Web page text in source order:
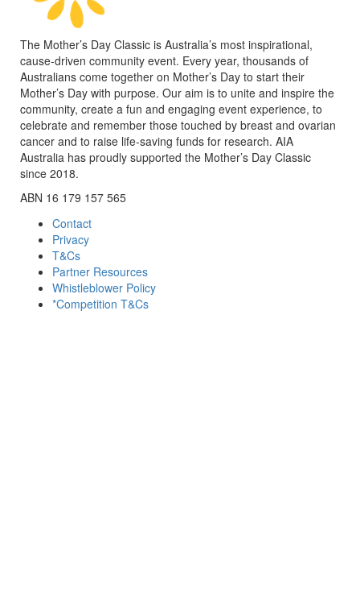
The Mother’s Day Classic is Australia’s most inspirational,
cause-driven community event. Every year, thousands of
Australians come together on Mother’s Day to start their
Mother’s Day with purpose. Our aim is to unite and inspire the
community, create a fun and engaging event experience, to
celebrate and remember those touched by breast and ovarian
cancer and to raise life-saving funds for research. AIA
Australia has proudly supported the Mother’s Day Classic
since 2018.
ABN 16 179 157 565
Contact
Privacy
T&Cs
Partner Resources
Whistleblower Policy
*Competition T&Cs